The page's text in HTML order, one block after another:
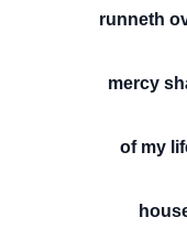
runneth
mercy
of my